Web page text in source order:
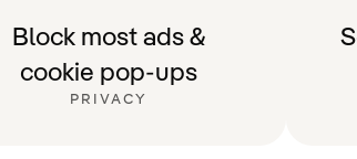
Block most ads &
cookie pop-ups
PRIVACY